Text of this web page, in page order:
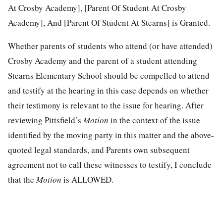
At Crosby Academy], [Parent Of Student At Crosby
Academy], And [Parent Of Student At Stearns] is Granted.
Whether parents of students who attend (or have attended)
Crosby Academy and the parent of a student attending
Stearns Elementary School should be compelled to attend
and testify at the hearing in this case depends on whether
their testimony is relevant to the issue for hearing. After
reviewing Pittsfield’sMotion in the context of the issue
identified by the moving party in this matter and the above-
quoted legal standards, and Parents own subsequent
agreement not to call these witnesses to testify, I conclude
that theMotion is ALLOWED.